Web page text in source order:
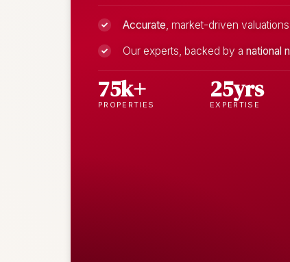
Accurate , market-driven valuations
Our experts, backed by anational
75k+
PROPERTIES
25yrs
EXPERTISE